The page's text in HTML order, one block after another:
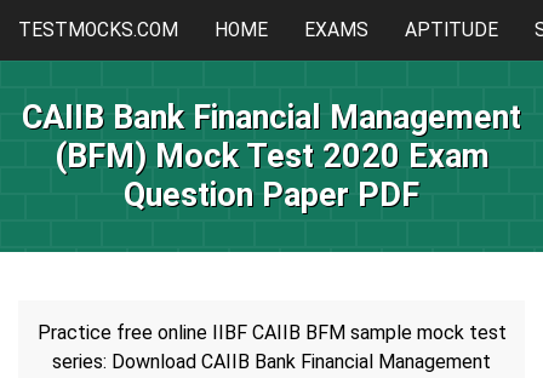
TESTMOCKS.COM HOME EXAMS APTITUDE
CAIIB Bank Financial Management
(BFM) Mock Test 2020 Exam
Question Paper PDF
Practice free online IIBF CAIIB BFM sample mock test
series: Download CAIIB Bank Financial Management